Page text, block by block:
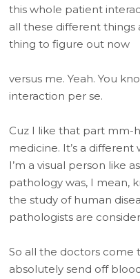
this whole patient
all these different
thing to figure out now
versus me. Yeah. You
interaction per se.
Cuz I like that part mm-
medicine. It’s a different
I’m a visual person like
pathology was, I mean,
the study of human
pathologists are
So all the doctors come
absolutely send off